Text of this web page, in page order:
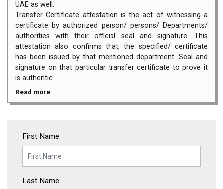
UAE as well.
Transfer Certificate attestation is the act of witnessing a
certificate by authorized person/ persons/ Departments/
authorities with their official seal and signature. This
attestation also confirms that, the specified/ certificate
has been issued by that mentioned department. Seal and
signature on that particular transfer certificate to prove it
is authentic.
Read more
First Name
Last Name